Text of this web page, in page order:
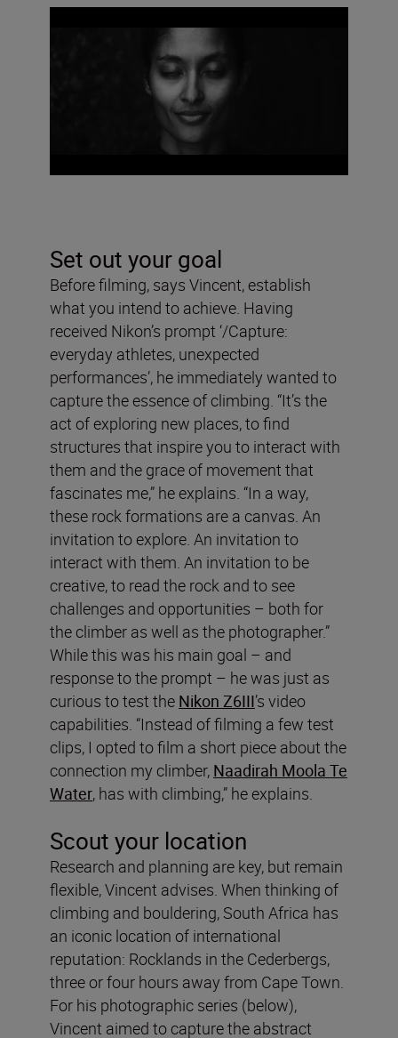
Set out your goal
Before filming, says Vincent, establish
what you intend to achieve. Having
received Nikon’s prompt ‘/Capture:
everyday athletes, unexpected
performances’, he immediately wanted to
capture the essence of climbing. “It’s the
act of exploring new places, to find
structures that inspireyou to interact with
them and the grace of movement that
fascinates me,” he explains. “In a way,
these rock formations are a canvas. An
invitation to explore. An invitation to
interact with them. An invitation to be
creative, to read the rock and to see
challenges and opportunities – both for
the climber as well as the photographer.”
While this was his main goal – and
response to the prompt – he was just as
curious to test the Nikon Z6III’s video
capabilities. “Instead of filming a few test
clips, I opted to film a short piece about the
connection my climber, Naadirah Moola Te
Water, has with climbing,” he explains.
Scout your location
Research and planning are key, but remain
flexible, Vincent advises. When thinking of
climbing and bouldering, South Africa has
an iconic location of international
reputation: Rocklands in the Cederbergs,
three or four hours away from Cape Town.
For his photographic series (below),
Vincent aimed to capture the abstract